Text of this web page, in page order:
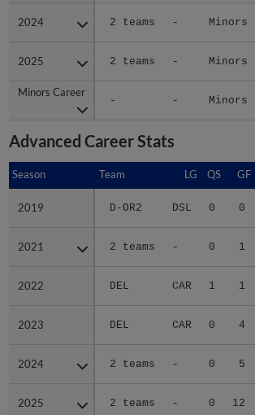
2024 2 teams - Minors
2025 2 teams - Minors
Minors Career
- - Minors
2024
2025
Minors Career
Advanced Career Stats
Season Team LG QS GF
2019 D-OR2 DSL 0 0
2021 2 teams - 0 1
2022 DEL CAR 1 1
2023 DEL CAR 0 4
2024 2 teams - 0 5
2025 2 teams - 0 12
Season
2019
2021
2022
2023
2024
2025